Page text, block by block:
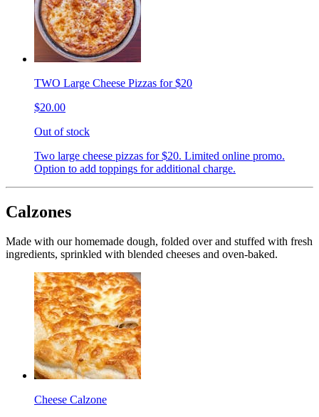
TWO Large Cheese Pizzas for $20
$20.00
Out of stock
Two large cheese pizzas for $20. Limited online promo.
Option to add toppings for additional charge.
Calzones
Made with our homemade dough, folded over and stuffed with fresh
ingredients, sprinkled with blended cheeses and oven-baked.
Cheese Calzone